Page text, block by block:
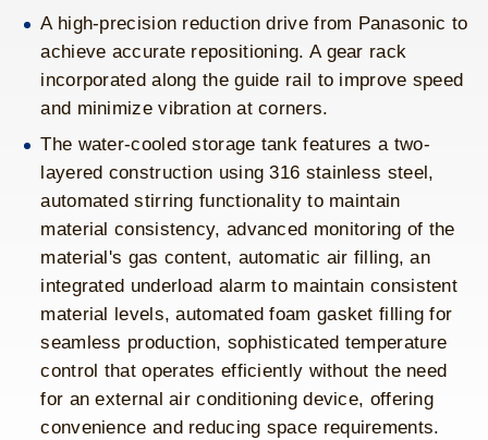
A high-precision reduction drive from Panasonic to
achieve accurate repositioning. A gear rack
incorporated along the guide rail to improve speed
and minimize vibration at corners.
The water-cooled storage tank features a two-
layered construction using 316 stainless steel,
automated stirring functionality to maintain
material consistency, advanced monitoring of the
material's gas content, automatic air filling, an
integrated underload alarm to maintain consistent
material levels, automated foam gasket filling for
seamless production, sophisticated temperature
control that operates efficiently without the need
for an external air conditioning device, offering
convenience and reducing space requirements.